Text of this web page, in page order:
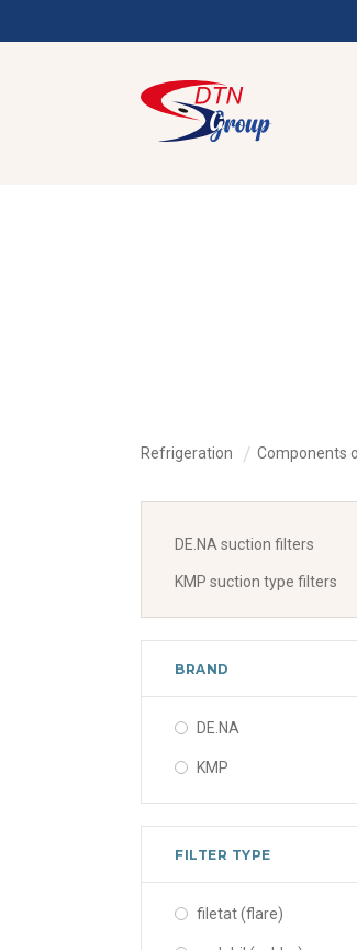
Refrigeration Components
DE.NA suction filters
KMP suction type filters
BRAND
DE.NA
KMP
FILTER TYPE
filetat (flare)